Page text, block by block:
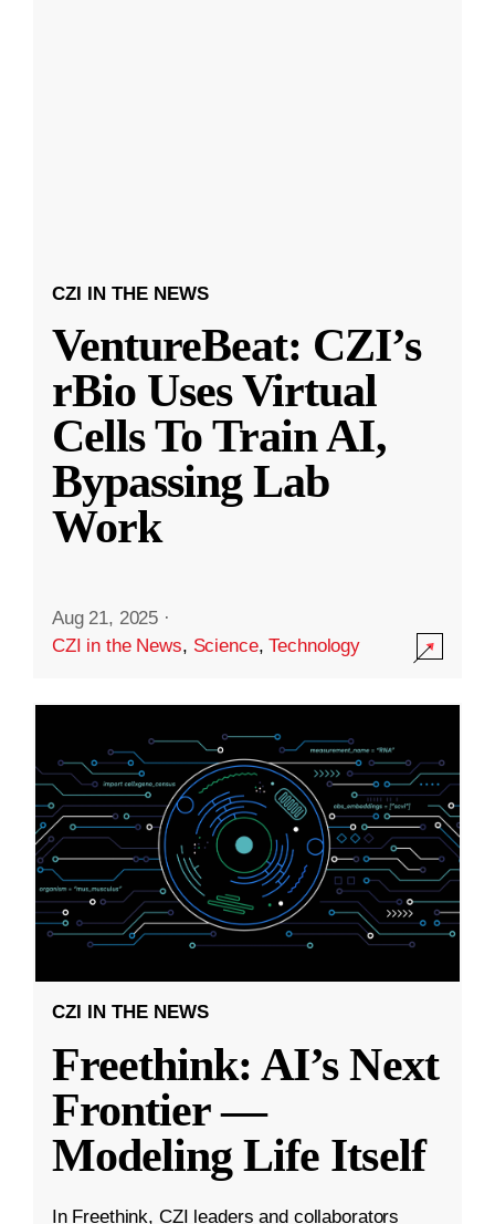
CZI IN THE NEWS
VentureBeat: CZI’s
rBio Uses Virtual
Cells To Train AI,
Bypassing Lab
Work
Aug 21, 2025 ·
CZI in the News, Science,Technology
CZI IN THE NEWS
Freethink: AI’s Next
Frontier —
Modeling Life Itself
In Freethink, CZI leaders and collaborators